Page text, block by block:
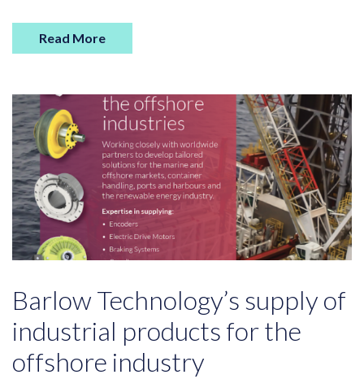
Read More
Barlow Technology’s supply of
industrial products for the
offshore industry